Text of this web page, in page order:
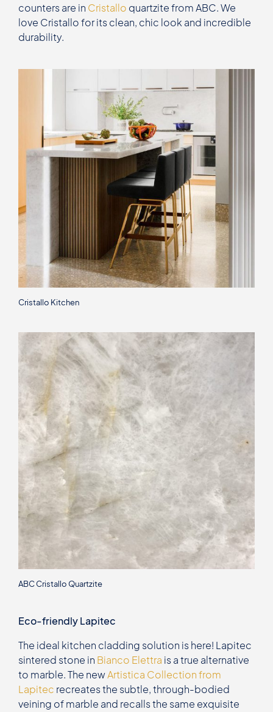
counters are in Cristallo quartzite from ABC. We
love Cristallo for its clean, chic look and incredible
durability.
Cristallo Kitchen
ABC Cristallo Quartzite
Eco-friendly Lapitec
The ideal kitchen cladding solution is here! Lapitec
sintered stone in Bianco Elettra is a true alternative
to marble. The newArtistica Collection from
Lapitec recreates the subtle, through-bodied
veining of marble and recalls the same exquisite